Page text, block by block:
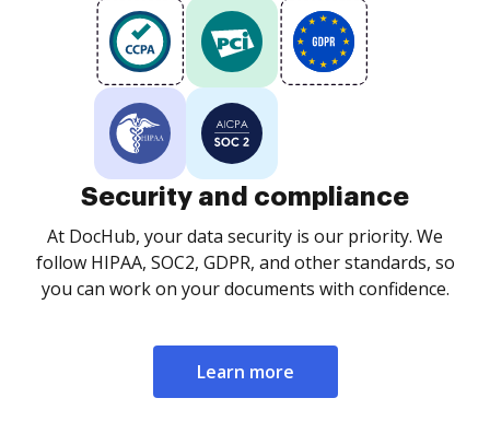
Security and compliance
At DocHub, your data security is our priority. We
follow HIPAA, SOC2, GDPR, and other standards, so
you can work on your documents with confidence.
Learn more